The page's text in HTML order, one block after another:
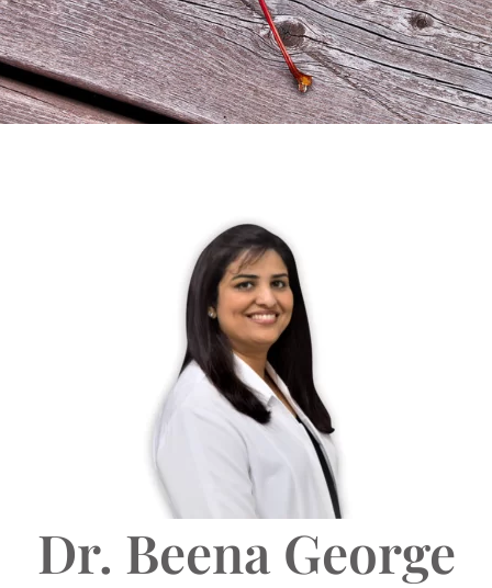
Dr. Beena George